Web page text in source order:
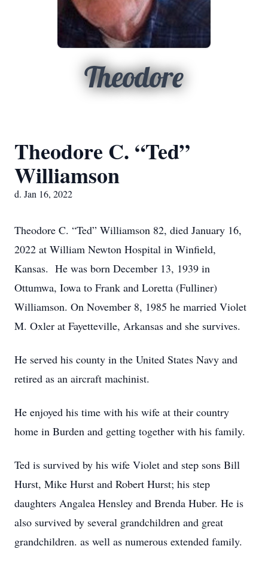
Theodore
Theodore C. “Ted”
Williamson
d. Jan 16, 2022
Theodore C. “Ted” Williamson 82, died January 16,
2022 at William Newton Hospital in Winfield,
Kansas. He was born December 13, 1939 in
Ottumwa, Iowa to Frank and Loretta (Fulliner)
Williamson. On November 8, 1985 he married Violet
M. Oxler at Fayetteville, Arkansas and she survives.
He served his county in the United States Navy and
retired as an aircraft machinist.
He enjoyed his time with his wife at their country
home in Burden and getting together with his family.
Ted is survived by his wife Violet and step sons Bill
Hurst, Mike Hurst and Robert Hurst; his step
daughters Angalea Hensley and Brenda Huber. He is
also survived by several grandchildren and great
grandchildren. as well as numerous extended family.